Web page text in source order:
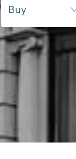
Buy
This
being
cause
They
The